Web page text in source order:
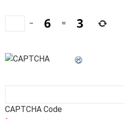
− =
CAPTCHA Code